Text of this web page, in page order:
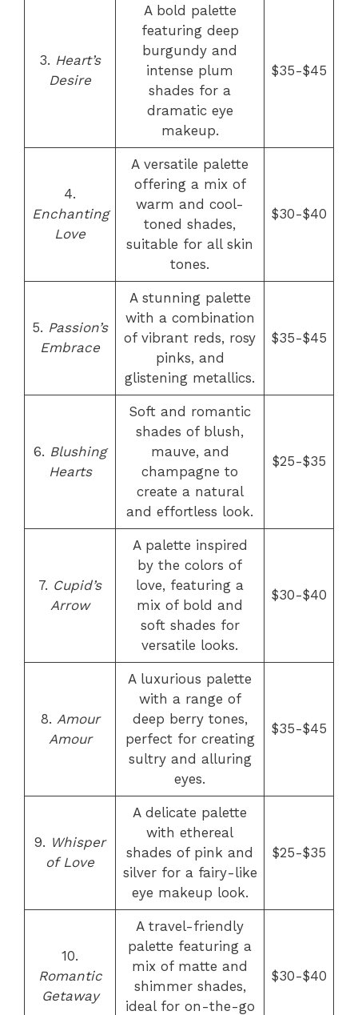
3. Heart’s
Desire
A bold palette
featuring deep
burgundy and
intense plum
shades for a
dramatic eye
makeup.
$35-$45
4.
Enchanting
Love
A versatile palette
offering a mix of
warm and cool-
toned shades,
suitable for all skin
tones.
$30-$40
5. Passion’s
Embrace
A stunning palette
with a combination
of vibrant reds, rosy
pinks, and
glistening metallics.
$35-$45
6. Blushing
Hearts
Soft and romantic
shades of blush,
mauve, and
champagne to
create a natural
and effortless look.
$25-$35
7. Cupid’s
Arrow
A palette inspired
by the colors of
love, featuring a
mix of bold and
soft shades for
versatile looks.
$30-$40
8. Amour
Amour
A luxurious palette
with a range of
deep berry tones,
perfect for creating
sultry and alluring
eyes.
$35-$45
9. Whisper
of Love
A delicate palette
with ethereal
shades of pink and
silver for a fairy-like
eye makeup look.
$25-$35
10.
Romantic
Getaway
A travel-friendly
palette featuring a
mix of matte and
shimmer shades,
ideal for on-the-go
$30-$40